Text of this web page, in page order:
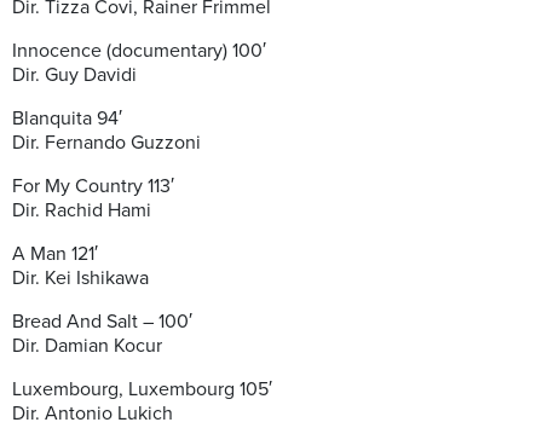
Dir. Tizza Covi, Rainer Frimmel
Innocence (documentary) 100′
Dir. Guy Davidi
Blanquita 94′
Dir. Fernando Guzzoni
For My Country 113′
Dir. Rachid Hami
A Man 121′
Dir. Kei Ishikawa
Bread And Salt – 100′
Dir. Damian Kocur
Luxembourg, Luxembourg 105′
Dir. Antonio Lukich